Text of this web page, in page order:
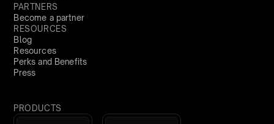
PARTNERS
Become a partner
RESOURCES
Blog
Resources
Perks and Benefits
Press
PRODUCTS